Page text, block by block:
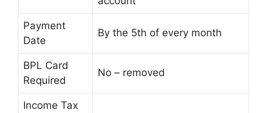
Payment
Date
By the 5th of every month
BPL Card
Required
No – removed
Income Tax